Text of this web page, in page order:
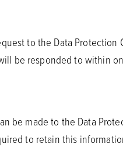
to the Data
be responded to within
made to the Data
to retain this